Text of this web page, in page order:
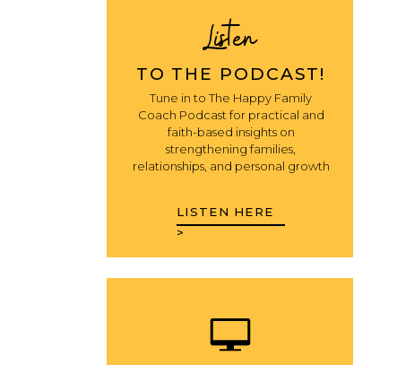
Listen
TO THE PODCAST!
Tune in to The Happy Family
Coach Podcast for practical and
faith-based insights on
strengthening families,
relationships, and personal growth
LISTEN HERE
>